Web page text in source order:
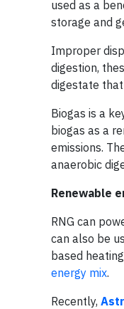
used as a
storage and
Improper
digestion,
digestate
Biogas is a
biogas as a
emissions.
anaerobic
Renewable
RNG can
can also be
based
energy mix.
Recently,